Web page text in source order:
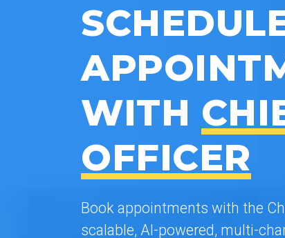
WITH
OFFICER
Book appointments with the
scalable, AI-powered, multi-